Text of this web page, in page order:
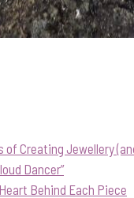
of Creating Jewellery
Dancer”
Behind Each Piece